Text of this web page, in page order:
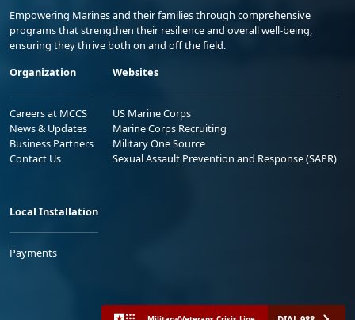
Empowering Marines and their families through comprehensive
programs that strengthen their resilience and overall well-being,
ensuring they thrive both on and off the field.
Organization
Careers at MCCS
News & Updates
Business Partners
Contact Us
Websites
US Marine Corps
Marine Corps Recruiting
Military One Source
Sexual Assault Prevention and Response (SAPR)
Local Installation
Payments